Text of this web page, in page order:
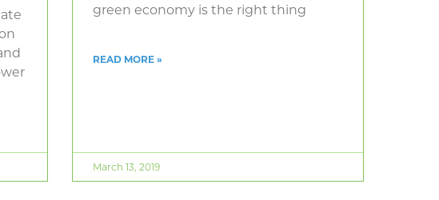
green economy is the right thing
READ MORE »
March 13, 2019